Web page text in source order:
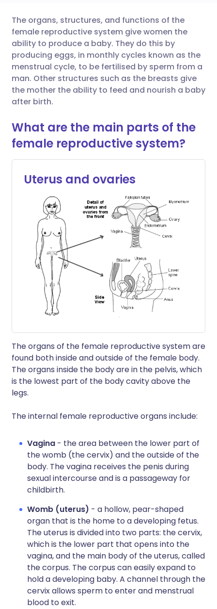
Share via email
Share via Facebook
Share via LinkedIn
Share via WhatsApp
🇬🇧 English 🇩🇪 Deutsch
🇪🇸 Español 🇫🇷 Français
🇮🇹 Italiano 🇵🇹
🇸🇦 عربي 🇸🇪 Svenska
The organs, structures, and functions of the
female reproductive system give women the
ability to produce a baby. They do this by
producing eggs, in monthly cycles known as the
menstrual cycle, to be fertilised by sperm from a
man. Other structures such as the breasts give
the mother the ability to feed and nourish a baby
after birth.
What are the main parts of the
female reproductive system?
Uterus and ovaries
The organs of the female reproductive system are
found both inside and outside of the female body.
The organs inside the body are in the pelvis, which
is the lowest part of the body cavity above the
legs.
The internal female reproductive organs include:
Vagina - the area between the lower part of
the womb (the cervix) and the outside of the
body. The vagina receives the penis during
sexual intercourse and is a passageway for
childbirth.
Womb (uterus) - a hollow, pear-shaped
organ that is the home to a developing fetus.
The uterus is divided into two parts: the cervix,
which is the lower part that opens into the
vagina, and the main body of the uterus, called
the corpus. The corpus can easily expand to
hold a developing baby. A channel through the
cervix allows sperm to enter and menstrual
blood to exit.